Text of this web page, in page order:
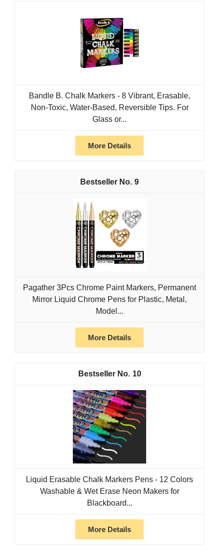
Bandle B. Chalk Markers - 8 Vibrant, Erasable,
Non-Toxic, Water-Based, Reversible Tips. For
Glass or...
More Details
9
Pagather 3Pcs Chrome Paint Markers, Permanent
Mirror Liquid Chrome Pens for Plastic, Metal,
Model...
More Details
10
Liquid Erasable Chalk Markers Pens - 12 Colors
Washable & Wet Erase Neon Makers for
Blackboard...
More Details